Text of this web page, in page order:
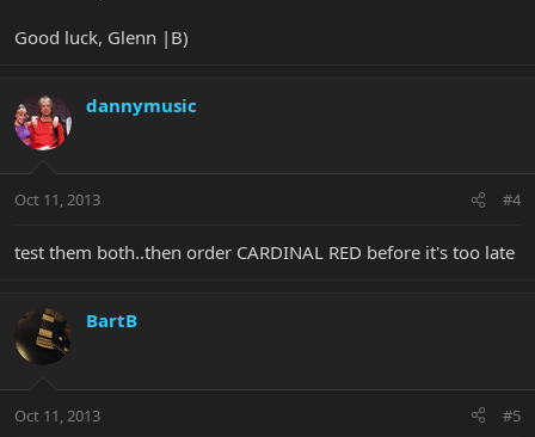
Good luck, Glenn |B)
dannymusic
Oct 11, 2013 #4
test them both..then order CARDINAL RED before it's too late
BartB
Oct 11, 2013 #5